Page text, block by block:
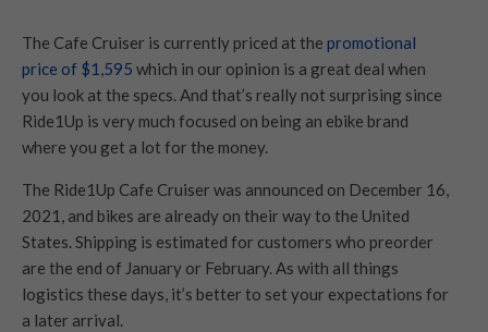
The Cafe Cruiser is currently priced at the promotional
price of $1,595 which in our opinion is a great deal when
you look at the specs. And that’s really not surprising since
Ride1Up is very much focused on being an ebike brand
where you get a lot for the money.
The Ride1Up Cafe Cruiser was announced on December 16,
2021, and bikes are already on their way to the United
States. Shipping is estimated for customers who preorder
are the end of January or February. As with all things
logistics these days, it’s better to set your expectations for
a later arrival.